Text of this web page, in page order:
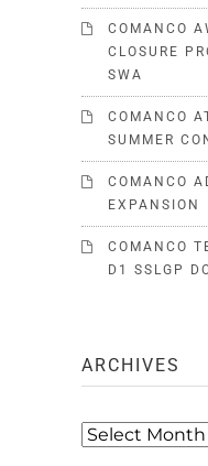
COMANCO
CLOSURE
SWA
COMANCO
SUMMER
COMANCO
EXPANSION
COMANCO
D1 SSLGP
ARCHIVES
Archives